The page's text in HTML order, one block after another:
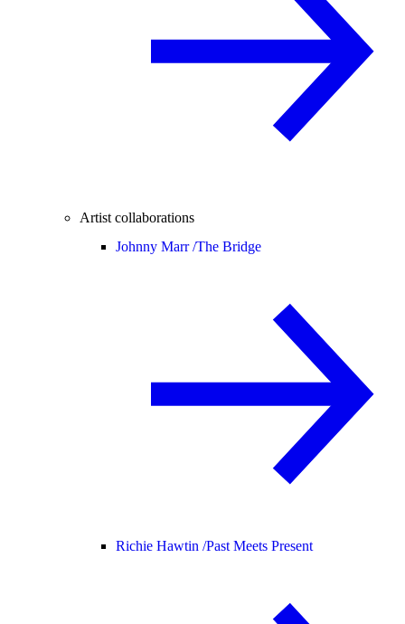
Artist collaborations
Johnny Marr /The Bridge
Richie Hawtin /Past Meets Present